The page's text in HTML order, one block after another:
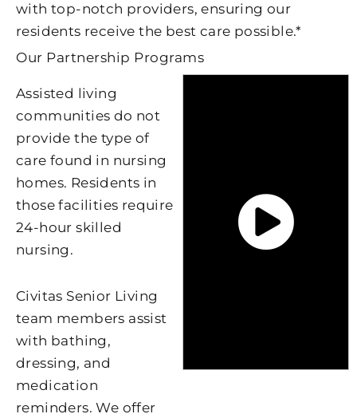
with top-notch providers, ensuring our
residents receive the best care possible.*
Our Partnership Programs
Assisted living
communities do not
provide the type of
care found in nursing
homes. Residents in
those facilities require
24-hour skilled
nursing.
Civitas Senior Living
team members assist
with bathing,
dressing, and
medication
reminders. We offer